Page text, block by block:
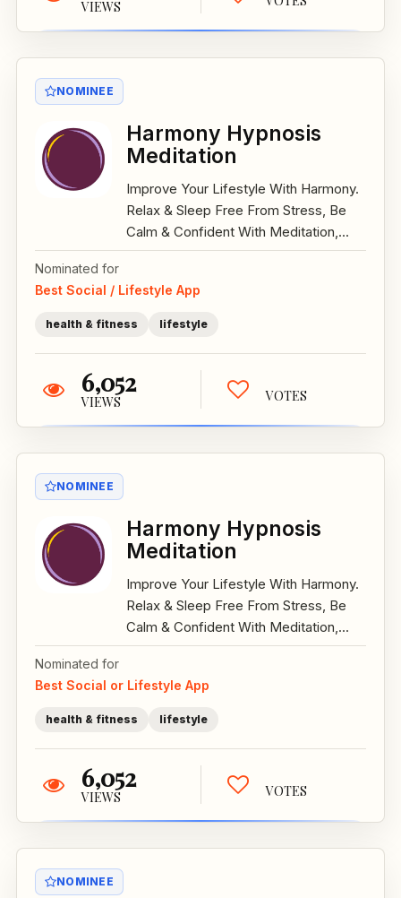
VIEWS
NOMINEE
Harmony Hypnosis
Meditation
Improve Your Lifestyle With Harmony.
Relax & Sleep Free From Stress, Be
Calm & Confident With Meditation,...
Nominated for
Best Social / Lifestyle App
health & fitness lifestyle
6,052
VIEWS VOTES
NOMINEE
Harmony Hypnosis
Meditation
Improve Your Lifestyle With Harmony.
Relax & Sleep Free From Stress, Be
Calm & Confident With Meditation,...
Nominated for
Best Social or Lifestyle App
health & fitness lifestyle
6,052
VIEWS VOTES
NOMINEE